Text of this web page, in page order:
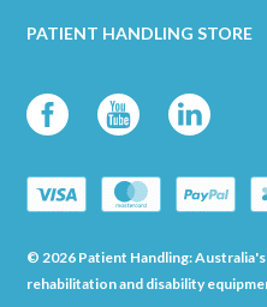
PATIENT HANDLING STORE
© 2026 Patient Handling:
rehabilitation and disability